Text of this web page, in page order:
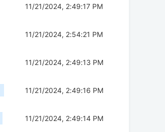
11/21/2024, 2:49:17 PM
11/21/2024, 2:54:21 PM
11/21/2024, 2:49:13 PM
11/21/2024, 2:49:16 PM
11/21/2024, 2:49:14 PM